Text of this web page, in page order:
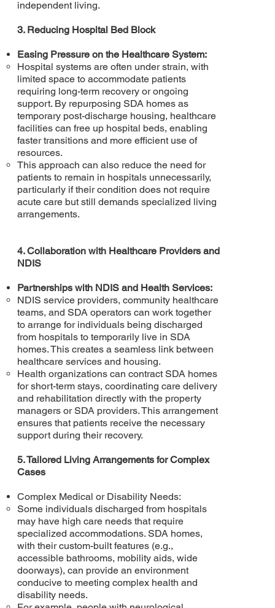
independent living.
3. Reducing Hospital Bed Block
Easing Pressure on the Healthcare System:
Hospital systems are often under strain, with
limited space to accommodate patients
requiring long-term recovery or ongoing
support. By repurposing SDA homes as
temporary post-discharge housing, healthcare
facilities can free up hospital beds, enabling
faster transitions and more efficient use of
resources.
This approach can also reduce the need for
patients to remain in hospitals unnecessarily,
particularly if their condition does not require
acute care but still demands specialized living
arrangements.
4. Collaboration with Healthcare Providers and
NDIS
Partnerships with NDIS and Health Services:
NDIS service providers, community healthcare
teams, and SDA operators can work together
to arrange for individuals being discharged
from hospitals to temporarily live in SDA
homes. This creates a seamless link between
healthcare services and housing.
Health organizations can contract SDA homes
for short-term stays, coordinating care delivery
and rehabilitation directly with the property
managers or SDA providers. This arrangement
ensures that patients receive the necessary
support during their recovery.
5. Tailored Living Arrangements for Complex
Cases
Complex Medical or Disability Needs:
Some individuals discharged from hospitals
may have high care needs that require
specialized accommodations. SDA homes,
with their custom-built features (e.g.,
accessible bathrooms, mobility aids, wide
doorways), can provide an environment
conducive to meeting complex health and
disability needs.